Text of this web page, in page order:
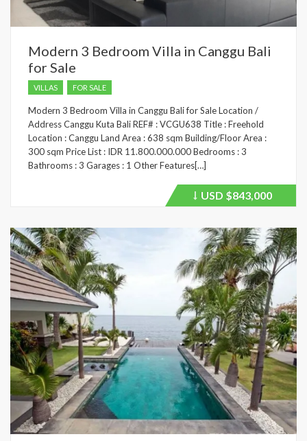
Modern 3 Bedroom Villa in Canggu Bali
for Sale
VILLAS FOR SALE
Modern 3 Bedroom Villa in Canggu Bali for Sale Location /
Address Canggu Kuta Bali REF# : VCGU638 Title : Freehold
Location : Canggu Land Area : 638 sqm Building/Floor Area :
300 sqm Price List : IDR 11.800.000.000 Bedrooms : 3
Bathrooms : 3 Garages : 1 Other Features[…]
Price
USD $843,000